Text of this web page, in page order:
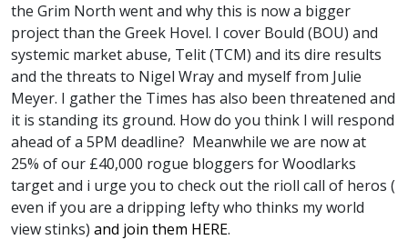
the Grim North went and why this is now a bigger
project than the Greek Hovel. I cover Bould (BOU) and
systemic market abuse, Telit (TCM) and its dire results
and the threats to Nigel Wray and myself from Julie
Meyer. I gather the Times has also been threatened and
it is standing its ground. How do you think I will respond
ahead of a 5PM deadline? Meanwhile we are now at
25% of our £40,000 rogue bloggers for Woodlarks
target and i urge you to check out the rioll call of heros (
even if you are a dripping lefty who thinks my world
view stinks) and join them HERE.